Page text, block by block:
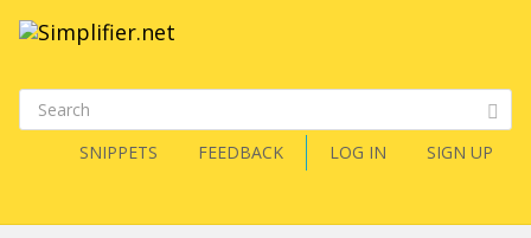
SNIPPETS FEEDBACK LOG IN SIGN UP